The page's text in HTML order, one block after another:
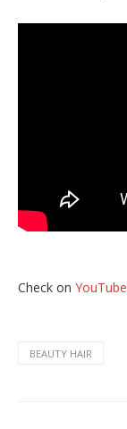
Check on YouTube
BEAUTY HAIR